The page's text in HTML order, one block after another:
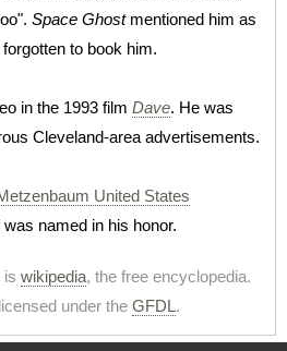
Space Ghostmentioned him as
to book him.
in the 1993 film Dave. He was
Cleveland-area advertisements.
United States
named in his honor.
is wikipedia, the free encyclopedia.
under the GFDL.